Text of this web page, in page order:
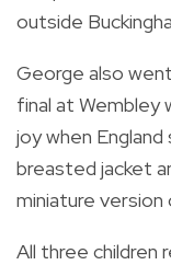
outside
George also
final at Wembley
joy when
breasted jacket
miniature
All three children